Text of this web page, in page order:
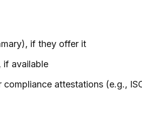
if they offer it
if available
attestations (e.g.,